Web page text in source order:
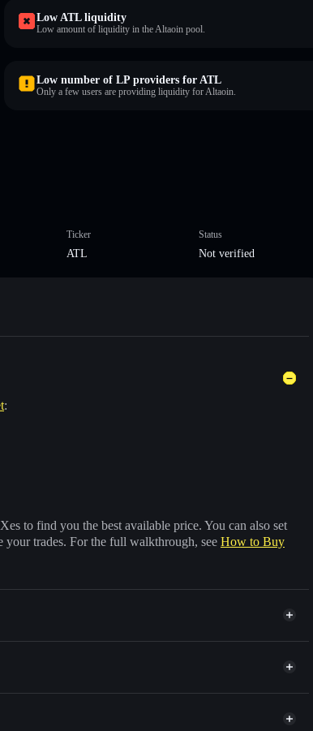
Low ATL liquidity
Low amount of liquidity in the Altaoin pool.
Low number of LP providers for ATL
Only a few users are providing liquidity for Altaoin.
Ticker
ATL
Status
Not verified
:
to find you the best available price. You can also set
your trades. For the full walkthrough, see How to Buy
of other Solana tokens with smart order routing for the